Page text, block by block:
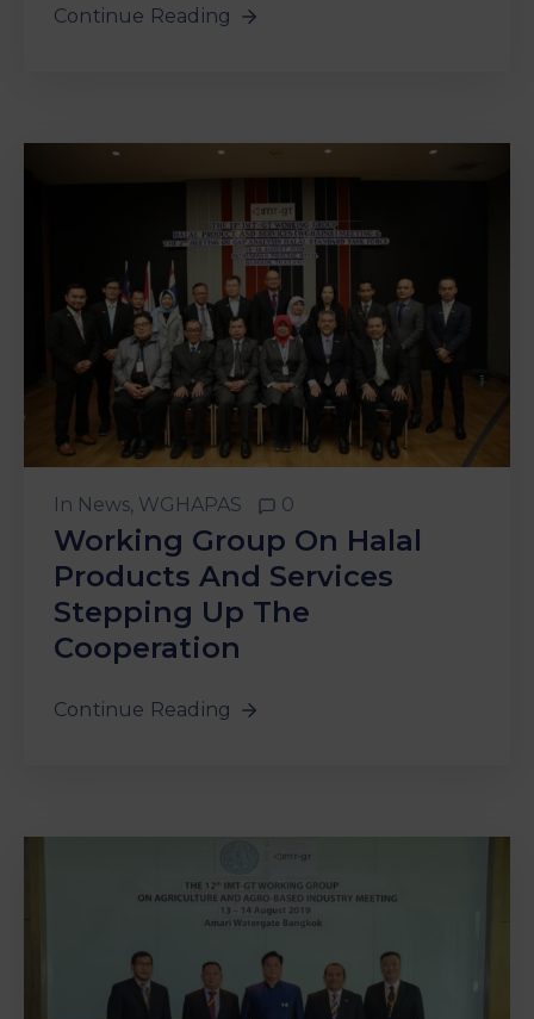
Continue Reading
In News‚ WGHAPAS 0
Working Group On Halal
Products And Services
Stepping Up The
Cooperation
Continue Reading